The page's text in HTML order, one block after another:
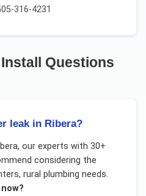
316-4231
Questions
leak in Ribera?
, our experts with 30+
considering the
rural plumbing needs.